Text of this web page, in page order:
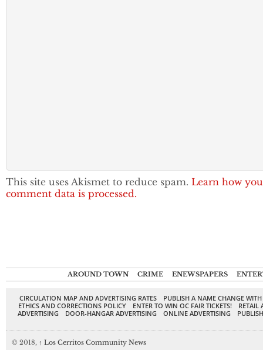
This site uses Akismet to reduce spam. Learn how
comment data is processed.
AROUND TOWN CRIME ENEWSPAPERS
CIRCULATION MAP AND ADVERTISING RATES
PUBLISH A NAME CHANGE
ETHICS AND CORRECTIONS POLICY
ENTER TO WIN OC FAIR TICKETS!
RETAIL
ADVERTISING
DOOR-HANGAR ADVERTISING ONLINE ADVERTISING
© 2018, ↑ Los Cerritos Community News